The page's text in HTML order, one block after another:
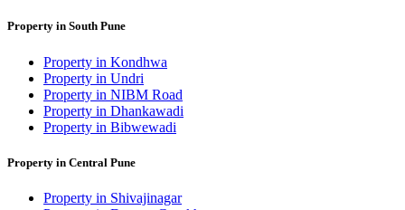
Property in South Pune
Property in Kondhwa
Property in Undri
Property in NIBM Road
Property in Dhankawadi
Property in Bibwewadi
Property in Central Pune
Property in Shivajinagar